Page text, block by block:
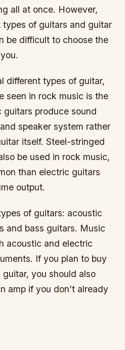
all at once. However,
of guitars and guitar
be difficult to choose the
different types of guitar,
seen in rock music is the
produce sound
speaker system rather
itself. Steel-stringed
be used in rock music,
than electric guitars
output.
of guitars: acoustic
and bass guitars. Music
acoustic and electric
If you plan to buy
you should also
amp if you don’t already